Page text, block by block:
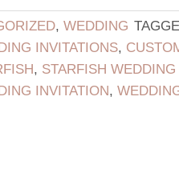
, WEDDING
INVITATIONS,
, STARFISH
INVITATION,